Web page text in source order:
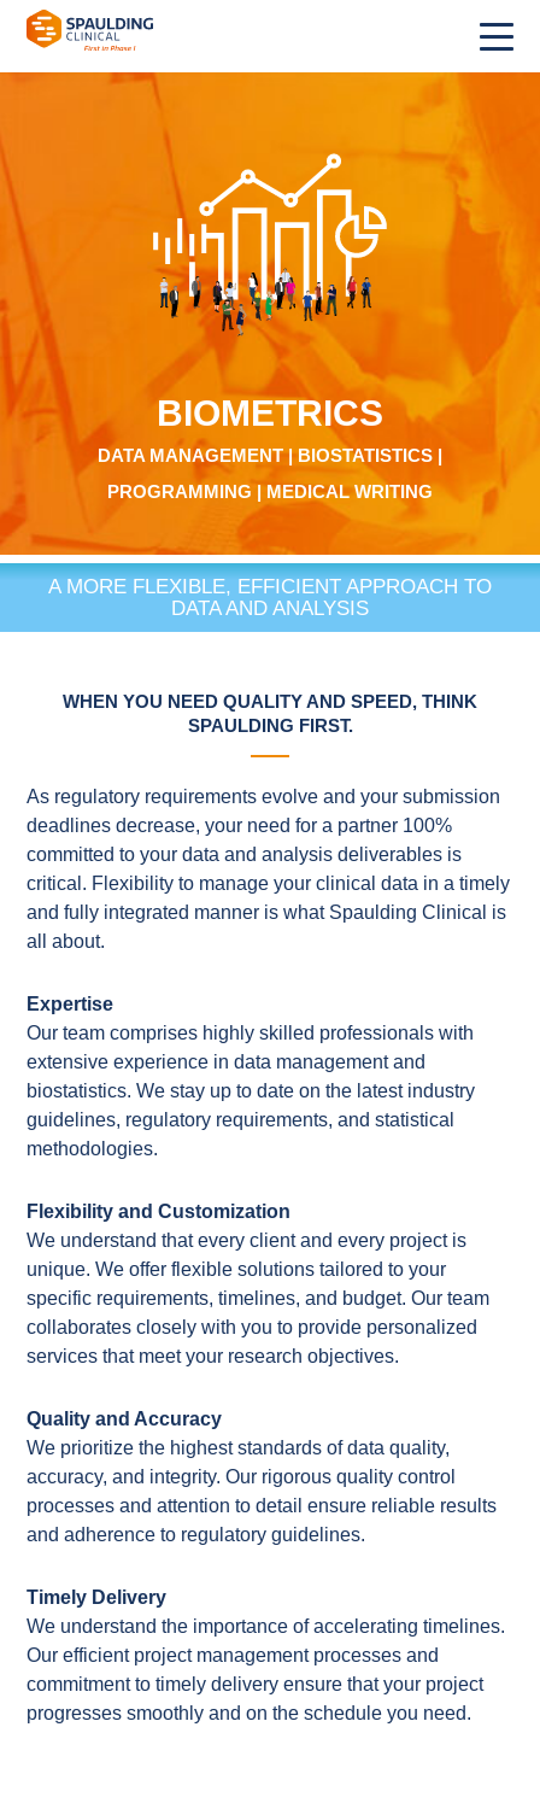
BIOMETRICS
DATA MANAGEMENT | BIOSTATISTICS |
PROGRAMMING | MEDICAL WRITING
A MORE FLEXIBLE, EFFICIENT APPROACH TO
DATA AND ANALYSIS
WHEN YOU NEED QUALITY AND SPEED, THINK
SPAULDING FIRST.
As regulatory requirements evolve and your submission
deadlines decrease, your need for a partner 100%
committed to your data and analysis deliverables is
critical. Flexibility to manage your clinical data in a timely
and fully integrated manner is what Spaulding Clinical is
all about.
Expertise
Our team comprises highly skilled professionals with
extensive experience in data management and
biostatistics. We stay up to date on the latest industry
guidelines, regulatory requirements, and statistical
methodologies.
Flexibility and Customization
We understand that every client and every project is
unique. We offer flexible solutions tailored to your
specific requirements, timelines, and budget. Our team
collaborates closely with you to provide personalized
services that meet your researchobjectives.
Quality and Accuracy
We prioritize the highest standards of data quality,
accuracy, and integrity. Our rigorous quality control
processes and attention to detail ensure reliable results
and adherence to regulatory guidelines.
Timely Delivery
We understand the importance of accelerating timelines.
Our efficient project management processes and
commitment totimely delivery ensure that your project
progresses smoothly andon the schedule you need.